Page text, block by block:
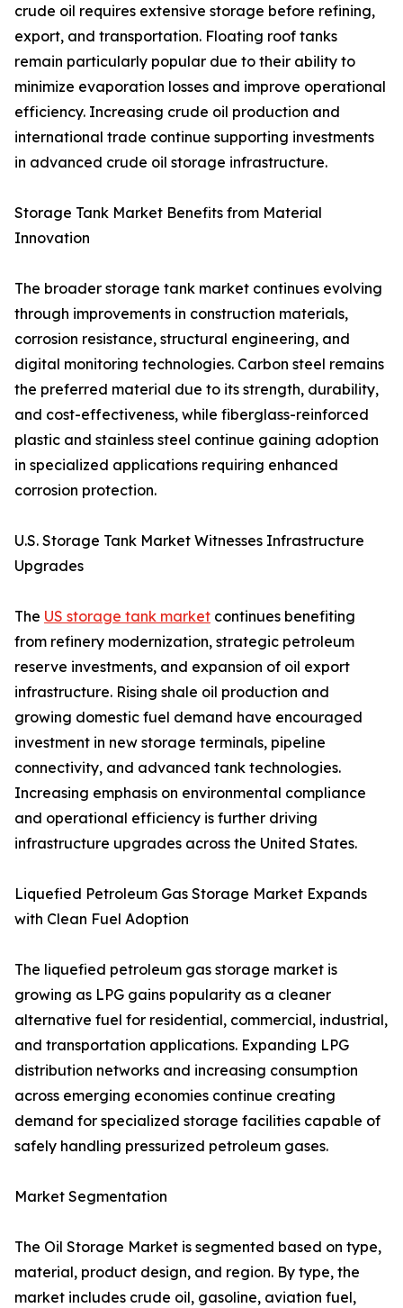
crude oil requires extensive storage before refining,
export, and transportation. Floating roof tanks
remain particularly popular due to their ability to
minimize evaporation losses and improve operational
efficiency. Increasing crude oil production and
international trade continue supporting investments
in advanced crude oil storage infrastructure.
Storage Tank Market Benefits from Material
Innovation
The broader storage tank market continues evolving
through improvements in construction materials,
corrosion resistance, structural engineering, and
digital monitoring technologies. Carbon steel remains
the preferred material due to its strength, durability,
and cost-effectiveness, while fiberglass-reinforced
plastic and stainless steel continue gaining adoption
in specialized applications requiring enhanced
corrosion protection.
U.S. Storage Tank Market Witnesses Infrastructure
Upgrades
The US storage tank market continues benefiting
from refinery modernization, strategic petroleum
reserve investments, and expansion of oil export
infrastructure. Rising shale oil production and
growing domestic fuel demand have encouraged
investment in new storage terminals, pipeline
connectivity, and advanced tank technologies.
Increasing emphasis on environmental compliance
and operational efficiency is further driving
infrastructure upgrades across the United States.
Liquefied Petroleum Gas Storage Market Expands
with Clean Fuel Adoption
The liquefied petroleum gas storage market is
growing as LPG gains popularity as a cleaner
alternative fuel for residential, commercial, industrial,
and transportation applications. Expanding LPG
distribution networks and increasing consumption
across emerging economies continue creating
demand for specialized storage facilities capable of
safely handling pressurized petroleum gases.
Market Segmentation
The Oil Storage Market is segmented based on type,
material, product design, and region. By type, the
market includes crude oil, gasoline, aviation fuel,